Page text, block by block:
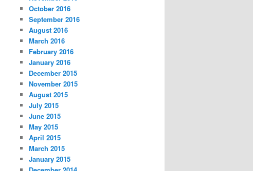
October 2016
September 2016
August 2016
March 2016
February 2016
January 2016
December 2015
November 2015
August 2015
July 2015
June 2015
May 2015
April 2015
March 2015
January 2015